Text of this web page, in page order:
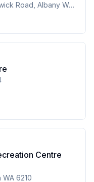
Spencer Lawley Park, Brunswick Road, Albany WA 6330
Centre
6210